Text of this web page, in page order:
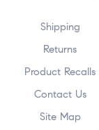
Shipping
Returns
Product Recalls
Contact Us
Site Map